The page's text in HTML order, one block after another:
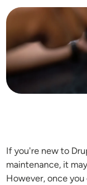
Image
If you're new to
maintenance, it
However, once